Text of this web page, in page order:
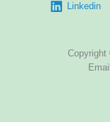
Linkedin
Copyright